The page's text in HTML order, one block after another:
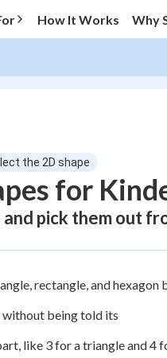
How It Works Why
the 2D shape
for
pick them out
rectangle, and hexagon
without being told its
like 3 for a triangle and 4